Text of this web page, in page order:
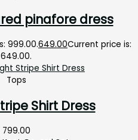
pinafore dress
₹999.00.649.00Current price is:
₹649.00.
Tops
Shirt Dress
799.00